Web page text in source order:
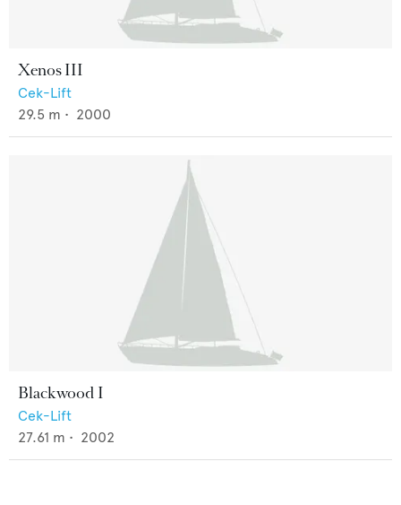
Xenos III
Cek-Lift
29.5 m • 2000
Blackwood I
Cek-Lift
27.61 m • 2002